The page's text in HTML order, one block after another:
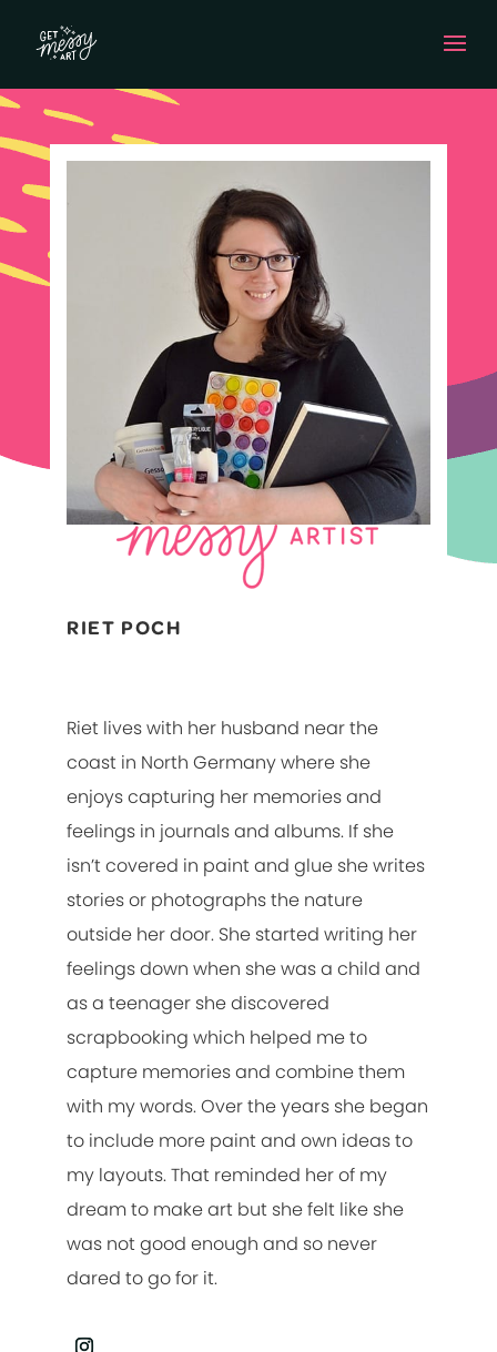
RIET POCH
Riet lives with her husband near the
coast in North Germany where she
enjoys capturing her memories and
feelings in journals and albums. If she
isn’t covered in paint and glue she writes
stories or photographs the nature
outside her door. She started writing her
feelings down when she was a child and
as a teenager she discovered
scrapbooking which helped me to
capture memories and combine them
with my words. Over the years she began
to include more paint and own ideas to
my layouts. That reminded her of my
dream to make art but she felt like she
was not good enough and so never
dared to go for it.